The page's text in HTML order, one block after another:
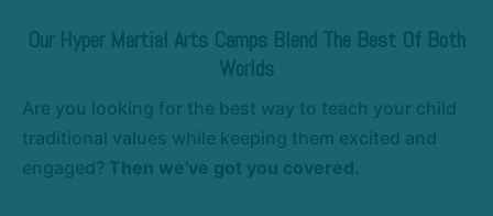
Our Hyper Martial Arts Camps Blend The Best Of Both
Worlds
Are you looking for the best way to teach your child
traditional values while keeping them excited and
engaged? Then we've got you covered.